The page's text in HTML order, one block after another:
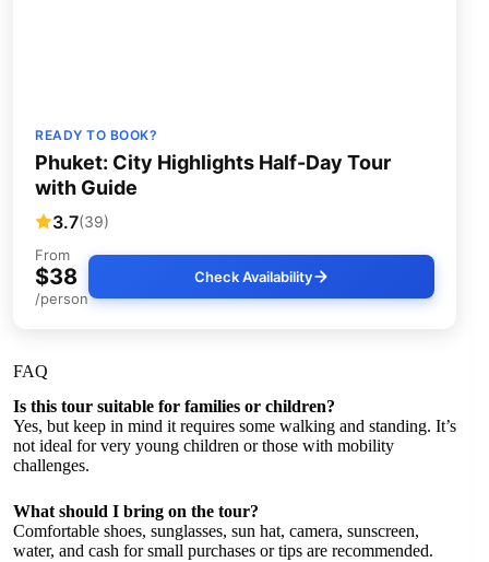
READY TO BOOK?
Phuket: City Highlights Half-Day Tour
with Guide
3.7(39)
From
$38
/person
Check Availability
FAQ
Is this tour suitable for families or children?
Yes, but keep in mind it requires some walking and standing. It’s
not ideal for very young children or those with mobility
challenges.
What should I bring on the tour?
Comfortable shoes, sunglasses, sun hat, camera, sunscreen,
water, and cash for small purchases or tips are recommended.